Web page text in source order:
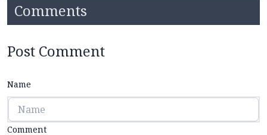
Comments
Post Comment
Name
Comment